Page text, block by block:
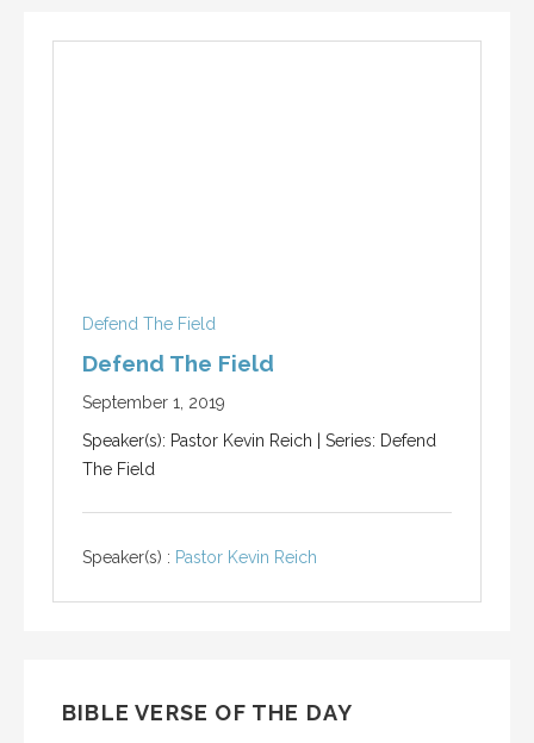
Defend The Field
Defend The Field
September 1, 2019
Speaker(s): Pastor Kevin Reich | Series: Defend
The Field
Speaker(s) : Pastor Kevin Reich
BIBLE VERSE OF THE DAY